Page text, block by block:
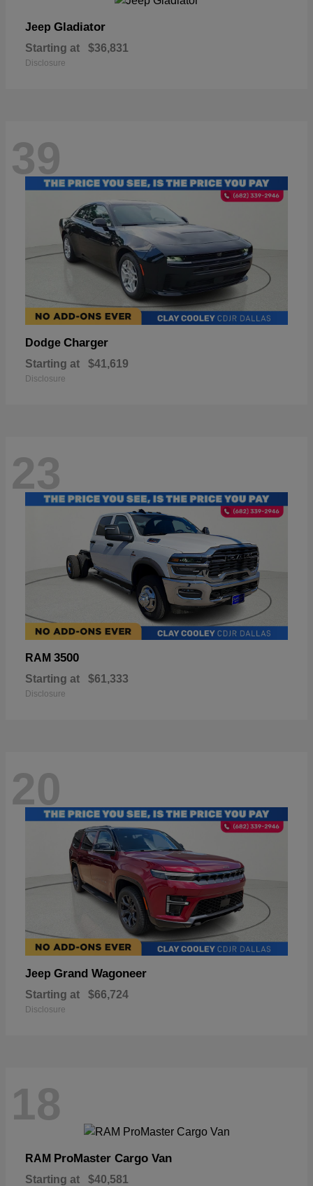
Jeep Gladiator
Starting at $36,831
Disclosure
39
Dodge Charger
Starting at $41,619
Disclosure
23
RAM 3500
Starting at $61,333
Disclosure
20
Jeep Grand Wagoneer
Starting at $66,724
Disclosure
18
RAM ProMaster Cargo Van
Starting at $40,581